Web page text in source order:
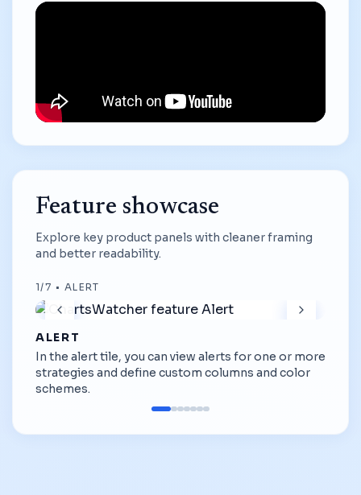
Feature showcase
Explore key product panels with cleaner framing
and better readability.
1/7 • ALERT
ALERT
In the alert tile, you can view alerts for one or more
strategies and define custom columns and color
schemes.